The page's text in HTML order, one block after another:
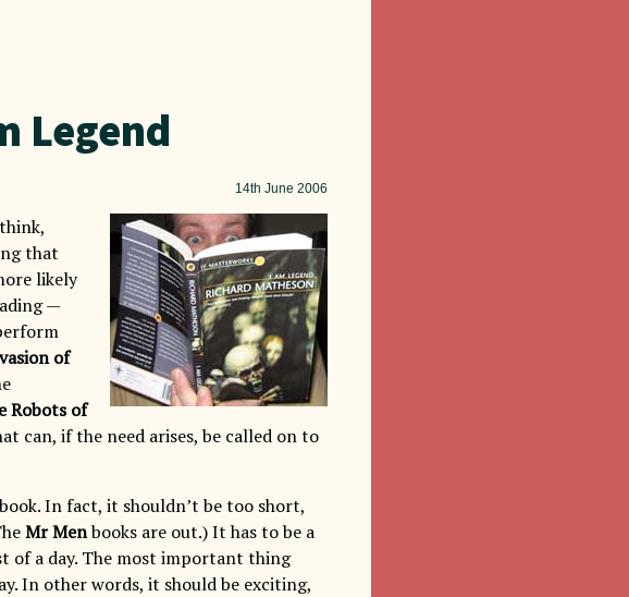
Legend
14th June 2006
that
likely
—
of
Robots of
can, if the need arises, be called on to
In fact, it shouldn’t be too short,
Mr Menbooks are out.) It has to be a
of a day. The most important thing
In other words, it should be exciting,